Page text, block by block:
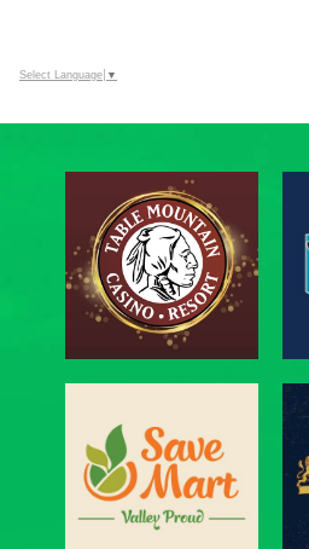
Select Language ▼